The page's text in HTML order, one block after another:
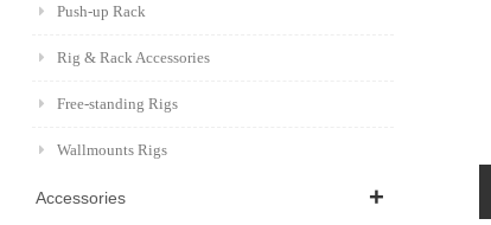
Push-up Rack
Rig & Rack Accessories
Free-standing Rigs
Wallmounts Rigs
Accessories